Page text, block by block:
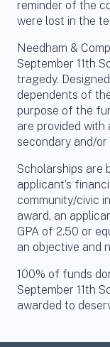
reminder of the
were lost in the
Needham &
September 11th
tragedy.
dependents of
purpose of the
are provided
secondary and/
Scholarships are
applicant’s
community/civic
award, an
GPA of 2.50 or
an objective and
100% of funds
September 11th
awarded to